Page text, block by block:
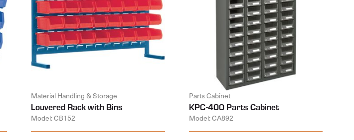
Material Handling & Storage
Louvered Rack with Bins
Model: CB152
Parts Cabinet
KPC-400 Parts Cabinet
Model: CA892